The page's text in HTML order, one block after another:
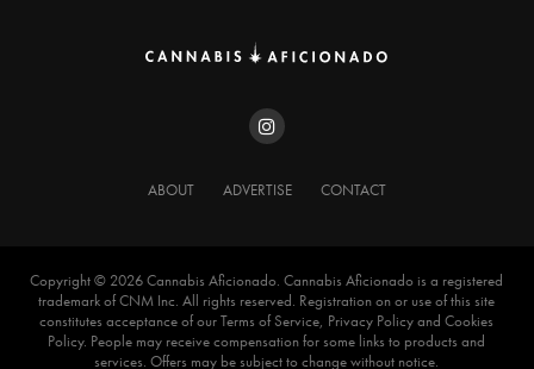
ABOUT ADVERTISE CONTACT
Copyright ©️ 2026 Cannabis Aficionado. Cannabis Aficionado is a registered
trademark of CNM Inc. All rights reserved. Registration on or use of this site
constitutes acceptance of our Terms of Service, Privacy Policy and Cookies
Policy. People may receive compensation for some links to products and
services. Offers may be subject to change without notice.